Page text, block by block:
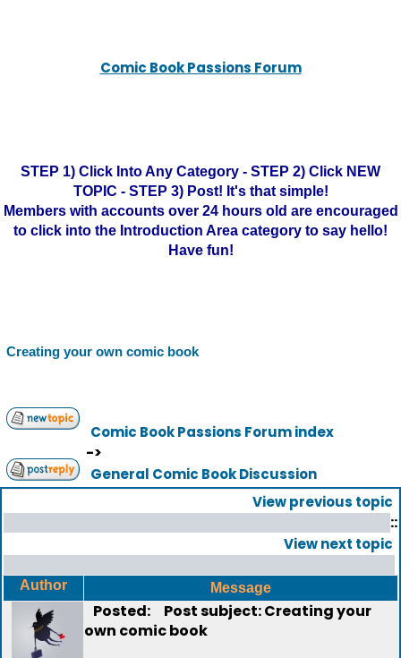
Comic Book Passions Forum
STEP 1) Click Into Any Category - STEP 2) Click NEW
TOPIC - STEP 3) Post! It's that simple!
Members with accounts over 24 hours old are encouraged
to click into the Introduction Area category to say hello!
Have fun!
Creating your own comic book
Comic Book Passions Forum index
->
General Comic Book Discussion
View previous topic
::
View next topic
Author Message
Posted:
Post subject: Creating your
own comic book